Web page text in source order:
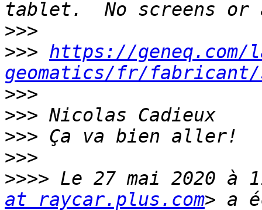
>>>
>>> https://geneq.com/
geomatics/fr/fabricant/
>>>
>>>
>>>
>>>
>>>> Le 27 mai 2020 à
at raycar.plus.com